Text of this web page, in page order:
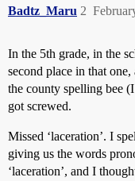
Badtz_Maru 2
In the 5th grade, in the
second place in that
the county spelling bee
got screwed.
Missed ‘laceration’. I
giving us the words
‘laceration’, and I